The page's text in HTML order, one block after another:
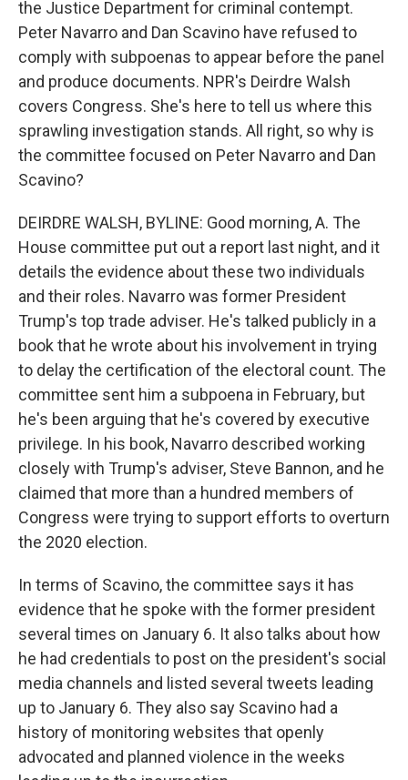
the Justice Department for criminal contempt.
Peter Navarro and Dan Scavino have refused to
comply with subpoenas to appear before the panel
and produce documents. NPR's Deirdre Walsh
covers Congress. She's here to tell us where this
sprawling investigation stands. All right, so why is
the committee focused on Peter Navarro and Dan
Scavino?
DEIRDRE WALSH, BYLINE: Good morning, A. The
House committee put out a report last night, and it
details the evidence about these two individuals
and their roles. Navarro was former President
Trump's top trade adviser. He's talked publicly in a
book that he wrote about his involvement in trying
to delay the certification of the electoral count. The
committee sent him a subpoena in February, but
he's been arguing that he's covered by executive
privilege. In his book, Navarro described working
closely with Trump's adviser, Steve Bannon, and he
claimed that more than a hundred members of
Congress were trying to support efforts to overturn
the 2020 election.
In terms of Scavino, the committee says it has
evidence that he spoke with the former president
several times on January 6. It also talks about how
he had credentials to post on the president's social
media channels and listed several tweets leading
up to January 6. They also say Scavino had a
history of monitoring websites that openly
advocated and planned violence in the weeks